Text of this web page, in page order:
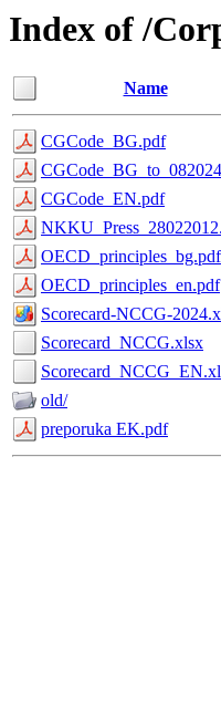
Index of /
Name
CGCode_BG.pdf
CGCode_EN.pdf
OECD_principles_bg.pdf
OECD_principles_en.pdf
Scorecard-NCCG-
Scorecard_NCCG.xlsx
old/
preporuka EK.pdf